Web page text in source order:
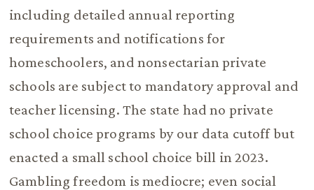
including detailed annual reporting
requirements and notifications for
homeschoolers, and nonsectarian private
schools are subject to mandatory approval and
teacher licensing. The state had no private
school choice programs by our data cutoff but
enacted a small school choice bill in 2023.
Gambling freedom is mediocre; even social